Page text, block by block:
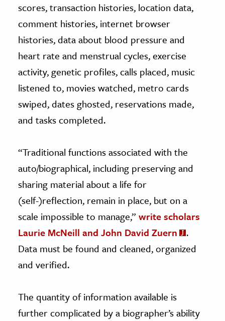
scores, transaction histories, location data,
comment histories, internet browser
histories, data about blood pressure and
heart rate and menstrual cycles, exercise
activity, genetic profiles, calls placed, music
listened to, movies watched, metro cards
swiped, dates ghosted, reservations made,
and tasks completed.
“Traditional functions associated with the
auto/biographical, including preserving and
sharing material about a life for
(self-)reflection, remain in place, but on a
scale impossible to manage,”write scholars
Laurie McNeill and John David Zuern
.
Data must be found and cleaned, organized
and verified.
The quantity of information available is
further complicated by a biographer’s ability